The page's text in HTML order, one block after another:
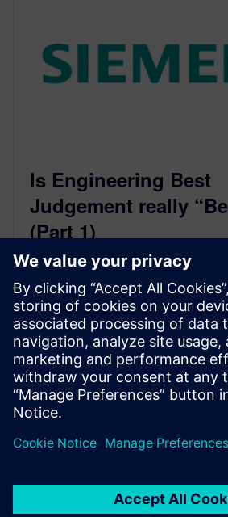
Is Engineering Best
Judgement really
(Part 1)
March 16, 2021
by Chuck Battikha, Solutions
Verification & Functional Safety,
Services To support the ISO
an…
By Consulting Services
4 MIN READ